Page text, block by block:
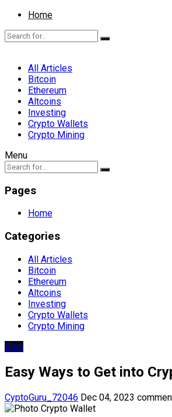
Home
All Articles
Bitcoin
Ethereum
Altcoins
Investing
Crypto Wallets
Crypto Mining
Menu
Pages
Home
Categories
All Articles
Bitcoin
Ethereum
Altcoins
Investing
Crypto Wallets
Crypto Mining
Blog
Easy Ways to Get into
CyptoGuru_72046 Dec 04, 2023